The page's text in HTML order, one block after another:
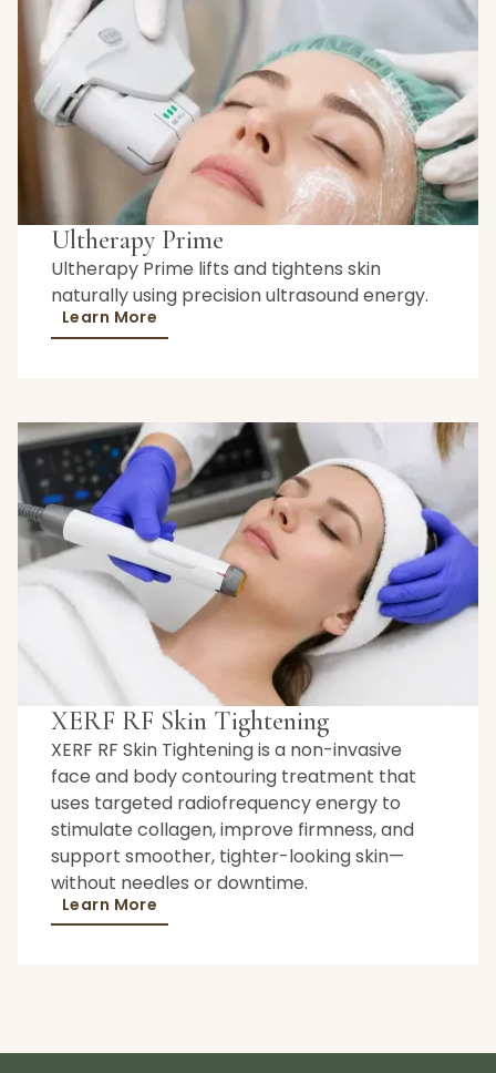
Ultherapy Prime
Ultherapy Prime lifts and tightens skin
naturally using precision ultrasound energy.
Learn More
XERF RF Skin Tightening
XERF RF Skin Tightening is a non-invasive
face and body contouring treatment that
uses targeted radiofrequency energy to
stimulate collagen, improve firmness, and
support smoother, tighter-looking skin—
without needles or downtime.
Learn More